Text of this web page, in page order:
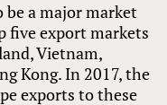
be a major market
five export markets
Vietnam,
Kong. In 2017, the
exports to these